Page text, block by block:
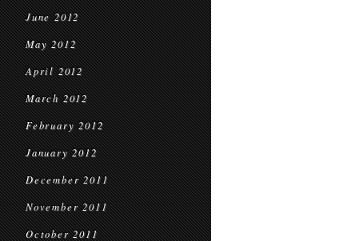
June 2012
May 2012
April 2012
March 2012
February 2012
January 2012
December 2011
November 2011
October 2011